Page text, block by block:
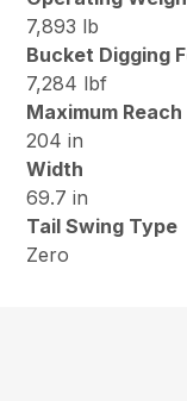
7,893 lb
Bucket Digging
7,284 lbf
Maximum
204 in
Width
69.7 in
Tail Swing Type
Zero